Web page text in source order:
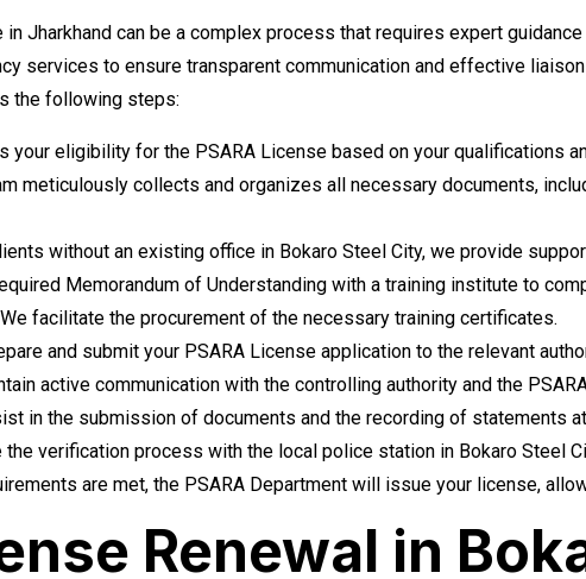
Jharkhand can be a complex process that requires expert
services to ensure transparent communication and effective
the following steps:
your eligibility for the PSARA License based on your qualifications
meticulously collects and organizes all necessary documents,
without an existing office in Bokaro Steel City, we provide
Memorandum of Understanding with a training institute to
We facilitate the procurement of the necessary training certificates.
and submit your PSARA License application to the relevant
active communication with the controlling authority and the
in the submission of documents and the recording of statements
the verification process with the local police station in Bokaro Steel
are met, the PSARA Department will issue your license,
Renewal in